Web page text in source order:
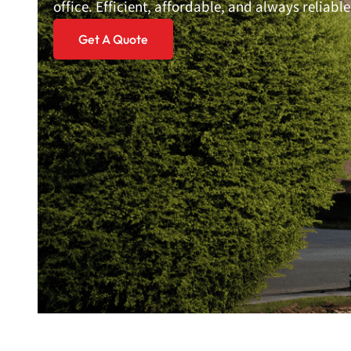
office. Efficient, affordable, and always
Get A Quote